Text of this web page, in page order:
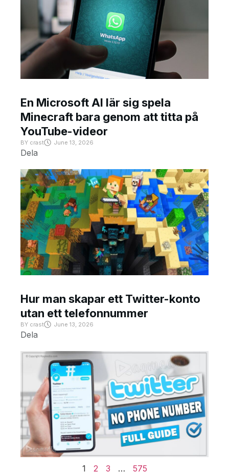
En Microsoft AI lär sig spela
Minecraft bara genom att titta på
YouTube-videor
BY crast June 13, 2026
Dela
Hur man skapar ett Twitter-konto
utan ett telefonnummer
BY crast June 13, 2026
Dela
1 2 3 … 575